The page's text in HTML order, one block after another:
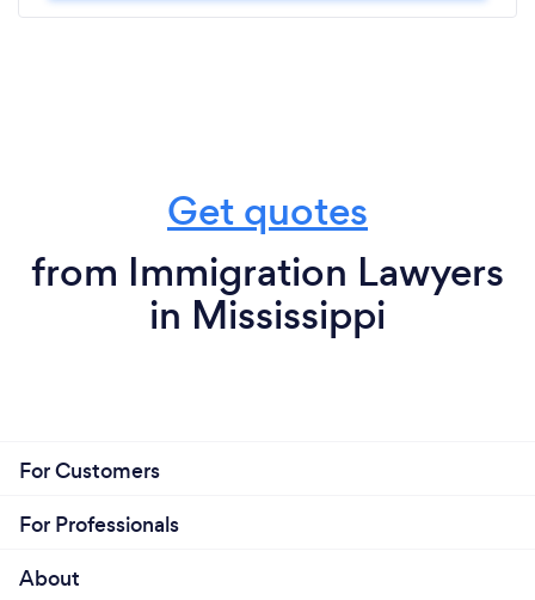
Get quotes
from Immigration Lawyers
in Mississippi
For Customers
For Professionals
About